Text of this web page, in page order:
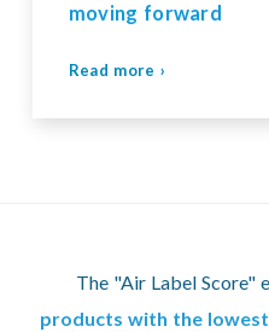
moving forward
Read more ›
The "Air Label Score"
products with the